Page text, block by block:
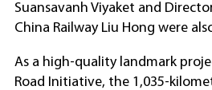
Suansavanh Viyaket and
China Railway Liu Hong were
As a high-quality landmark
Road Initiative, the 1,035-